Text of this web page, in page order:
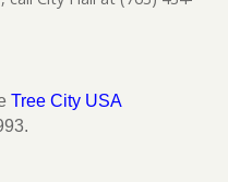
Tree City USA